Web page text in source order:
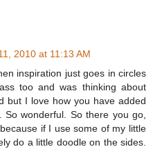
2010 at 11:13 AM
inspiration just goes in circles
too and was thinking about
but I love how you have added
wonderful. So there you go,
if I use some of my little
do a little doodle on the sides.